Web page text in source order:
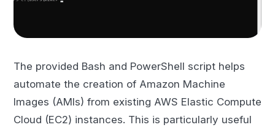
The provided Bash and PowerShell script helps
automate the creation of Amazon Machine
Images (AMIs) from existing AWS Elastic Compute
Cloud (EC2) instances. This is particularly useful